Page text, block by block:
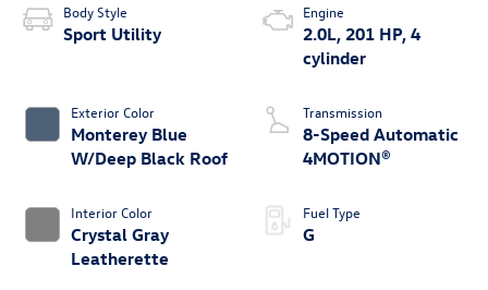
Body Style
Sport Utility
Exterior Color
Monterey Blue
W/Deep Black Roof
Interior Color
Crystal Gray
Leatherette
Engine
2.0L, 201 HP, 4
cylinder
Transmission
8-Speed Automatic
4MOTION®
Fuel Type
G